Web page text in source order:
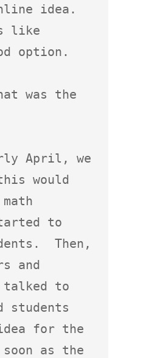
idea.
like
option.
was the
April, we
would
to
Then,
and
talked to
students
for the
as the